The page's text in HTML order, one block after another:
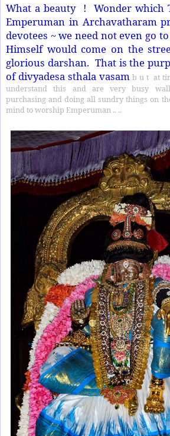
What a beauty ! Wonder which
Emperuman in Archavatharam
devotees ~ we need not even go
Himself would come on the
glorious darshan. That is the
of divyadesa sthala vasamb u t at
understand this and are very busy
purchasing and doing all sundry things on
mind to worship Emperuman .. ..